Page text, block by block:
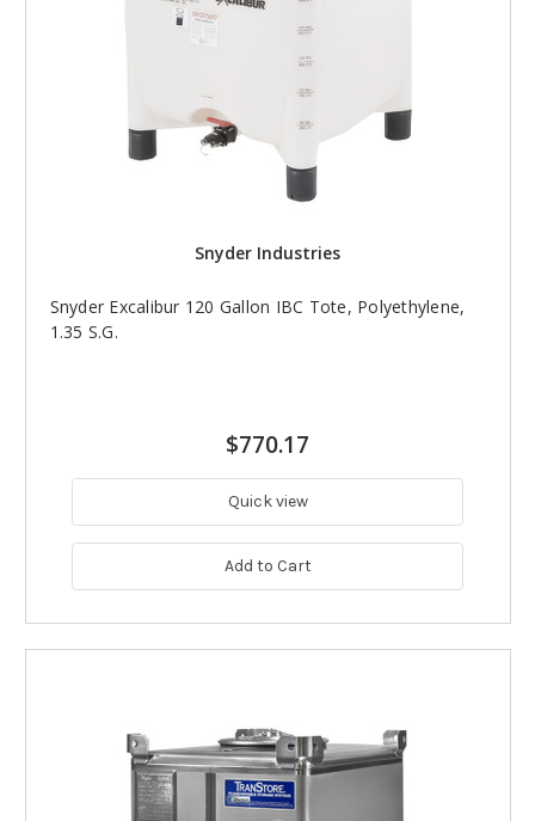
Snyder Industries
Snyder Excalibur 120 Gallon IBC Tote, Polyethylene,
1.35 S.G.
$770.17
Quick view
Add to Cart